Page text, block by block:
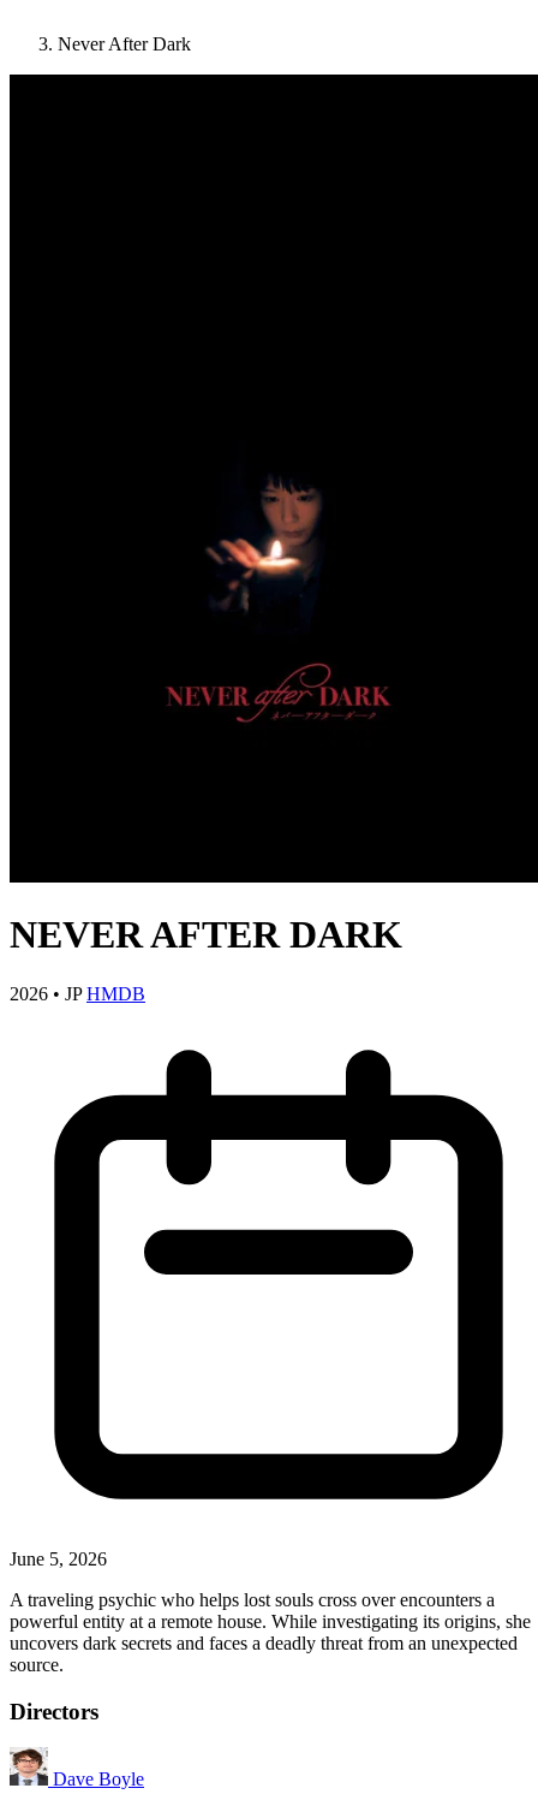
Never After Dark
NEVER AFTER DARK
2026 • JP HMDB
June 5, 2026
A traveling psychic who helps lost souls cross over encounters a
powerful entity at a remote house. While investigating its origins, she
uncovers dark secrets and faces a deadly threat from an unexpected
source.
Directors
Dave Boyle